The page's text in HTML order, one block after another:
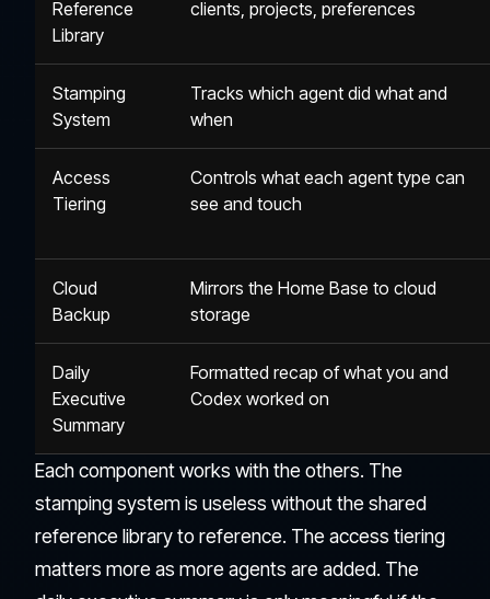
Reference
Library
clients, projects, preferences
Stamping
System
Tracks which agent did what and
when
Access
Tiering
Controls what each agent type can
see and touch
Cloud
Backup
Mirrors the Home Base to cloud
storage
Daily
Executive
Summary
Formatted recap of what you and
Codex worked on
Each component works with the others. The
stamping system is useless without the shared
reference library to reference. The access tiering
matters more as more agents are added. The